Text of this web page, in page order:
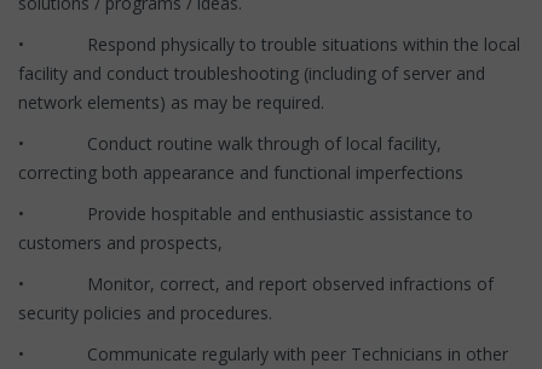
• Respond physically to trouble situations within the local
facility and conduct troubleshooting (including of server and
network elements) as may be required.
• Conduct routine walk through of local facility,
correcting both appearance and functional imperfections
• Provide hospitable and enthusiastic assistance to
customers and prospects,
• Monitor, correct, and report observed infractions of
security policies and procedures.
• Communicate regularly with peer Technicians in other